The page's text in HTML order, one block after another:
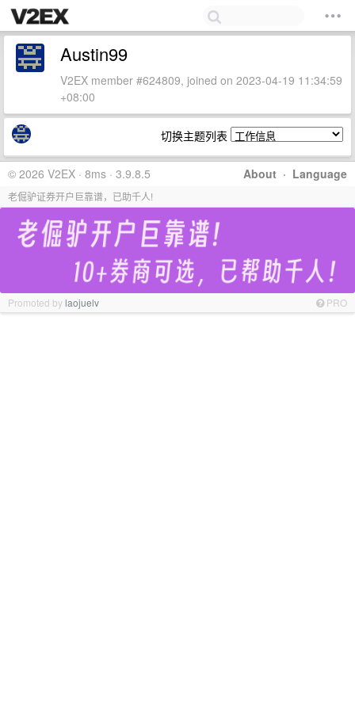
Austin99
V2EX member #624809, joined on 2023-04-19 11:34:59
+08:00
切换主题列表
About · Language
© 2026 V2EX · 8ms · 3.9.8.5
老倔驴证券开户巨靠谱，已助千人!
Promoted bylaojuelv PRO